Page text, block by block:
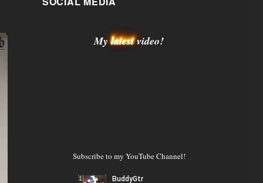
Mylatestvideo!
Subscribe to my YouTube Channel!